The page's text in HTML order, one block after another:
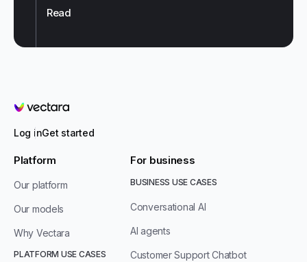
Read
Vectara
Log inGet started
Platform
Our platform
Our models
Why Vectara
PLATFORM USE CASES
For business
BUSINESS USE CASES
Conversational AI
AI agents
Customer Support Chatbot